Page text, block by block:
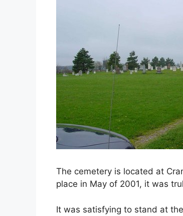
The cemetery is located at
place in May of 2001, it was
It was satisfying to stand at